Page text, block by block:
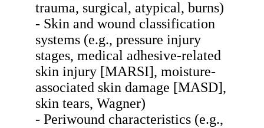
trauma, surgical, atypical, burns)
- Skin and wound classification
systems (e.g., pressure injury
stages, medical adhesive-related
skin injury [MARSI], moisture-
associated skin damage [MASD],
skin tears, Wagner)
- Periwound characteristics (e.g.,